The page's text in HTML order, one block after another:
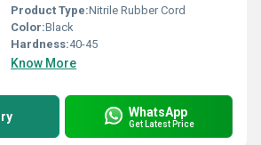
Product Type:Nitrile Rubber Cord
Color:Black
Hardness:40-45
Know More
WhatsApp
Get Latest Price